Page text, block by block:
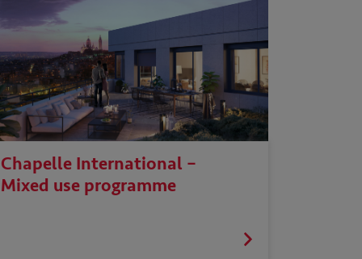
Chapelle International –
Mixed use programme